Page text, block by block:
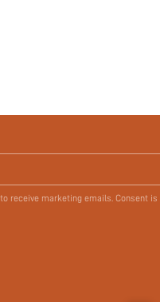
receive marketing emails. Consent